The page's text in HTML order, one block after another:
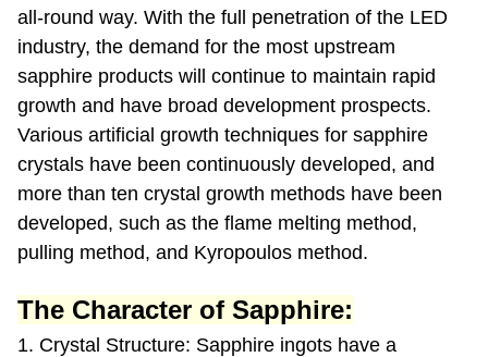
all-round way. With the full penetration of the LED
industry, the demand for the most upstream
sapphire products will continue to maintain rapid
growth and have broad development prospects.
Various artificial growth techniques for sapphire
crystals have been continuously developed, and
more than ten crystal growth methods have been
developed, such as the flame melting method,
pulling method, and Kyropoulos method.
The Character of Sapphire:
1. Crystal Structure: Sapphire ingots have a